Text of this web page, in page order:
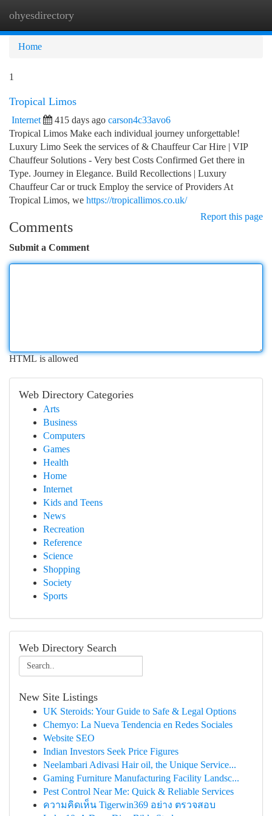
ohyesdirectory
Home
1
Tropical Limos
Internet 415 days ago carson4c33avo6
Tropical Limos Make each individual journey unforgettable!
Luxury Limo Seek the services of & Chauffeur Car Hire | VIP
Chauffeur Solutions - Very best Costs Confirmed Get there in
Type. Journey in Elegance. Build Recollections | Luxury
Chauffeur Car or truck Employ the service of Providers At
Tropical Limos, we https://tropicallimos.co.uk/
Report this page
Comments
Submit a Comment
HTML is allowed
Web Directory Categories
Arts
Business
Computers
Games
Health
Home
Internet
Kids and Teens
News
Recreation
Reference
Science
Shopping
Society
Sports
Web Directory Search
New Site Listings
UK Steroids: Your Guide to Safe & Legal Options
Chemyo: La Nueva Tendencia en Redes Sociales
Website SEO
Indian Investors Seek Price Figures
Neelambari Adivasi Hair oil, the Unique Service...
Gaming Furniture Manufacturing Facility Landsc...
Pest Control Near Me: Quick & Reliable Services
ความคิดเห็น Tigerwin369 อย่าง ตรวจสอบ